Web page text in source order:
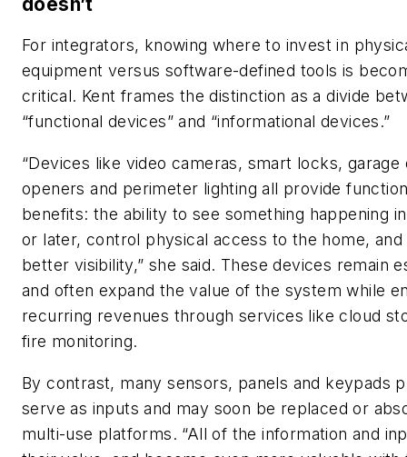
For integrators, knowing where to invest in
equipment versus software-defined tools is
critical. Kent frames the distinction as a divide
“functional devices” and “informational devices.”
“Devices like video cameras, smart locks, garage
openers and perimeter lighting all provide
benefits: the ability to see something happening
or later, control physical access to the home,
better visibility,” she said. These devices remain
and often expand the value of the system while
recurring revenues through services like cloud
fire monitoring.
By contrast, many sensors, panels and keypads
serve as inputs and may soon be replaced or
multi-use platforms. “All of the information and